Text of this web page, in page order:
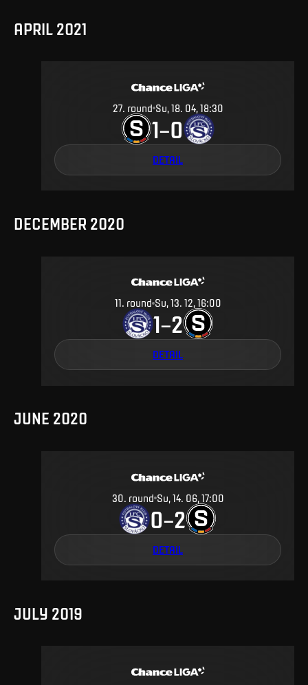
APRIL 2021
27. round Su, 18. 04, 18:30
1–0
DETAIL
DECEMBER 2020
11. round Su, 13. 12, 16:00
1–2
DETAIL
JUNE 2020
30 round Su, 14. 06, 17:00
0–2
DETAIL
JULY 2019